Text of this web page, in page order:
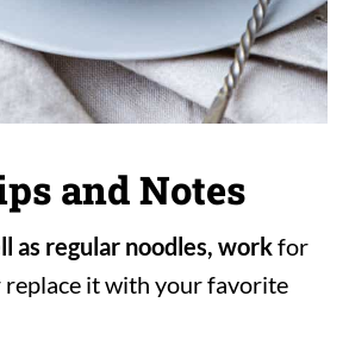
and Notes
as regular noodles, workfor
replace it with your favorite